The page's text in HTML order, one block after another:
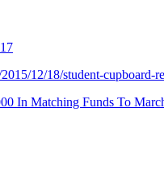
12/18/student-cupboard-
In Matching Funds To